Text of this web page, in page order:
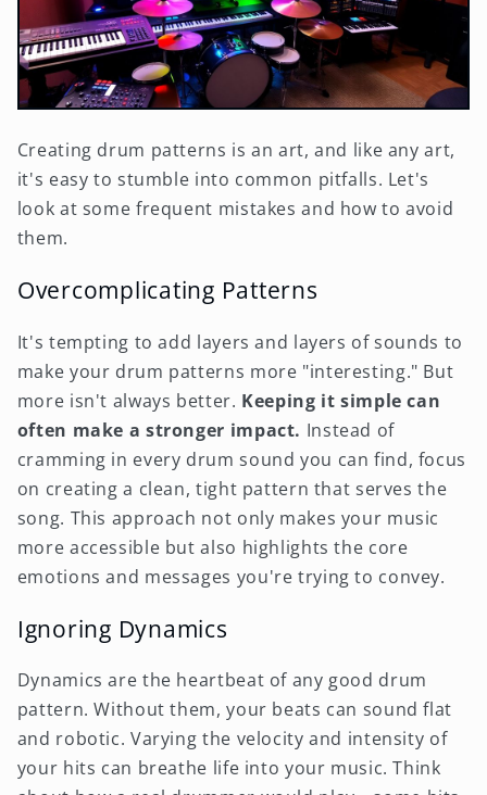
Creating drum patterns is an art, and like any art,
it's easy to stumble into common pitfalls. Let's
look at some frequent mistakes and how to avoid
them.
Overcomplicating Patterns
It's tempting to add layers and layers of sounds to
make your drum patterns more "interesting." But
more isn't always better. Keeping it simple can
often make a stronger impact. Instead of
cramming in every drum sound you can find, focus
on creating a clean, tight pattern that serves the
song. This approach not only makes your music
more accessible but also highlights the core
emotions and messages you're trying to convey.
Ignoring Dynamics
Dynamics are the heartbeat of any good drum
pattern. Without them, your beats can sound flat
and robotic. Varying the velocity and intensity of
your hits can breathe life into your music. Think